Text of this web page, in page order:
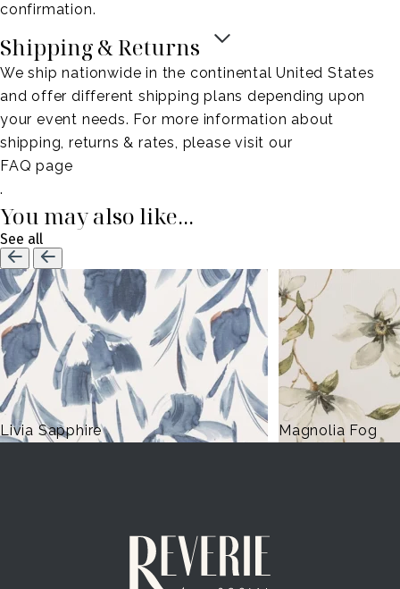
confirmation.
Shipping & Returns
We ship nationwide in the continental United States
and offer different shipping plans depending upon
your event needs. For more information about
shipping, returns & rates, please visit our
FAQ page
.
You may also like...
See all
Magnolia Fog Lennon